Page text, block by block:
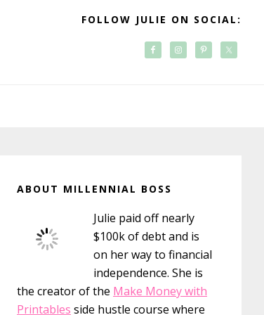
FOLLOW JULIE ON SOCIAL:
Sidebar
ABOUT MILLENNIAL BOSS
Julie paid off nearly
$100k of debt and is
on her way to financial
independence. She is
the creator of the Make Money with
Printables side hustle course where